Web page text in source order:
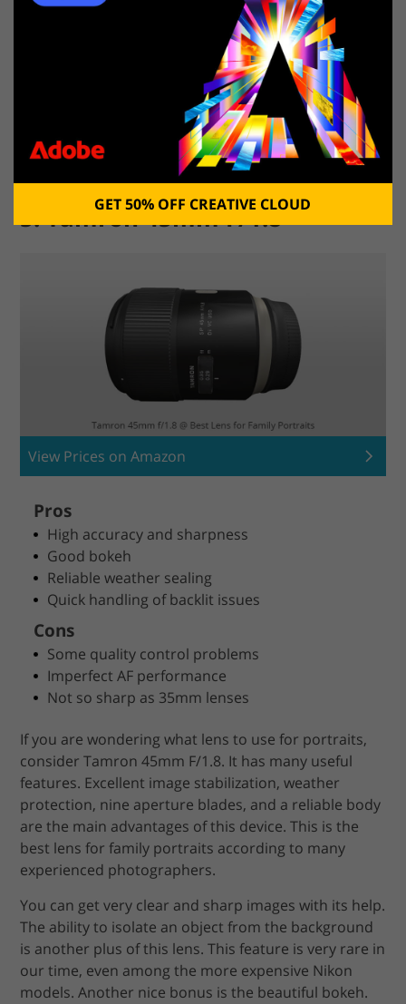
Canon EF 24-70mm f/2.8L II
5. Tamron 45mm F/1.8
View Prices on Amazon
Pros
High accuracy and sharpness
Good bokeh
Reliable weather sealing
Quick handling of backlit issues
Cons
Some quality control problems
Imperfect AF performance
Not so sharp as 35mm lenses
If you are wondering what lens to use for portraits,
consider Tamron 45mm F/1.8. It has many useful
features. Excellent image stabilization, weather
protection, nine aperture blades, and a reliable body
are the main advantages of this device. This is the
best lens for family portraits according to many
experienced photographers.
You can get very clear and sharp images with its help.
The ability to isolate an object from the background
is another plus of this lens. This feature is very rare in
our time, even among the more expensive Nikon
models. Another nice bonus is the beautiful bokeh.
GET 50% OFF CREATIVE CLOUD